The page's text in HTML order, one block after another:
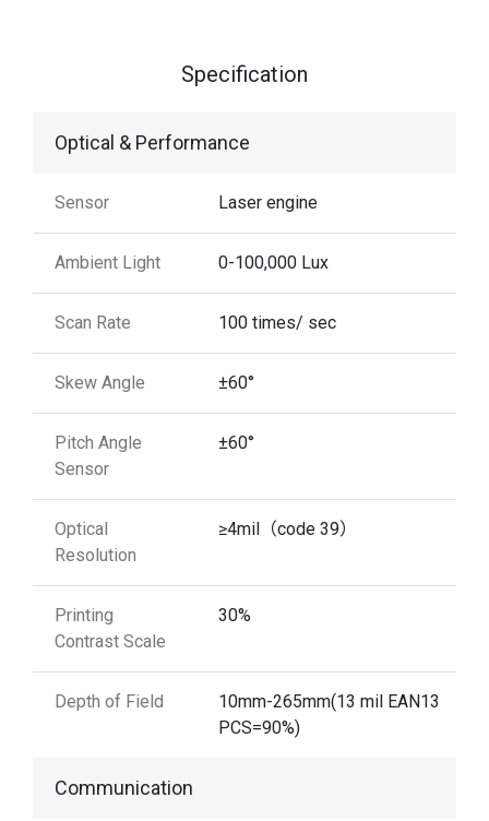
Specification
Optical & Performance
Sensor Laser engine
Ambient Light 0-100,000 Lux
Scan Rate 100 times/ sec
Skew Angle ±60°
Pitch Angle
Sensor
±60°
Optical
Resolution
≥4mil（code 39）
Printing
Contrast Scale
30%
Depth of Field
10mm-265mm(13 mil EAN13
PCS=90%)
Communication